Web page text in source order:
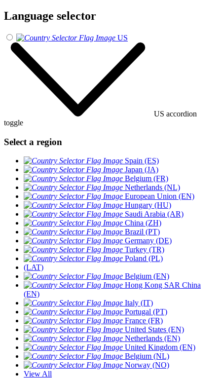
Language selector
US
US accordion
toggle
Select a region
Spain (ES)
Japan (JA)
Belgium (FR)
Netherlands (NL)
European Union (EN)
Hungary (HU)
Saudi Arabia (AR)
China (ZH)
Brazil (PT)
Germany (DE)
Turkey (TR)
Poland (PL)
(LAT)
Belgium (EN)
Hong Kong SAR China
(EN)
Italy (IT)
Portugal (PT)
France (FR)
United States (EN)
Netherlands (EN)
United Kingdom (EN)
Belgium (NL)
Norway (NO)
View All